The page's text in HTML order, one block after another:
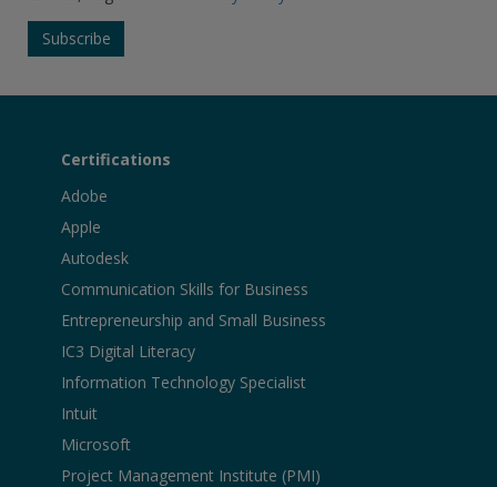
Certifications
Adobe
Apple
Autodesk
Communication Skills for Business
Entrepreneurship and Small Business
IC3 Digital Literacy
Information Technology Specialist
Intuit
Microsoft
Project Management Institute (PMI)